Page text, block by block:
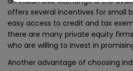
offers several incentives for small
easy access to credit and tax
there are many private equity
who are willing to invest in
Another advantage of choosing